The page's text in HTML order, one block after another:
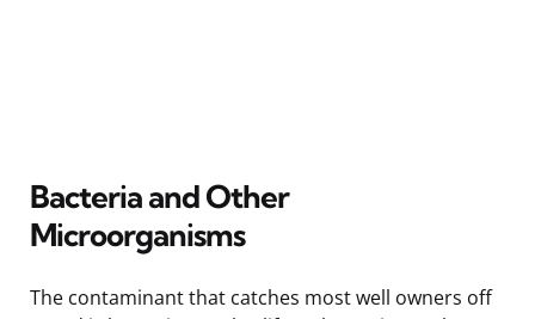
Bacteria and Other
Microorganisms
The contaminant that catches most well owners off